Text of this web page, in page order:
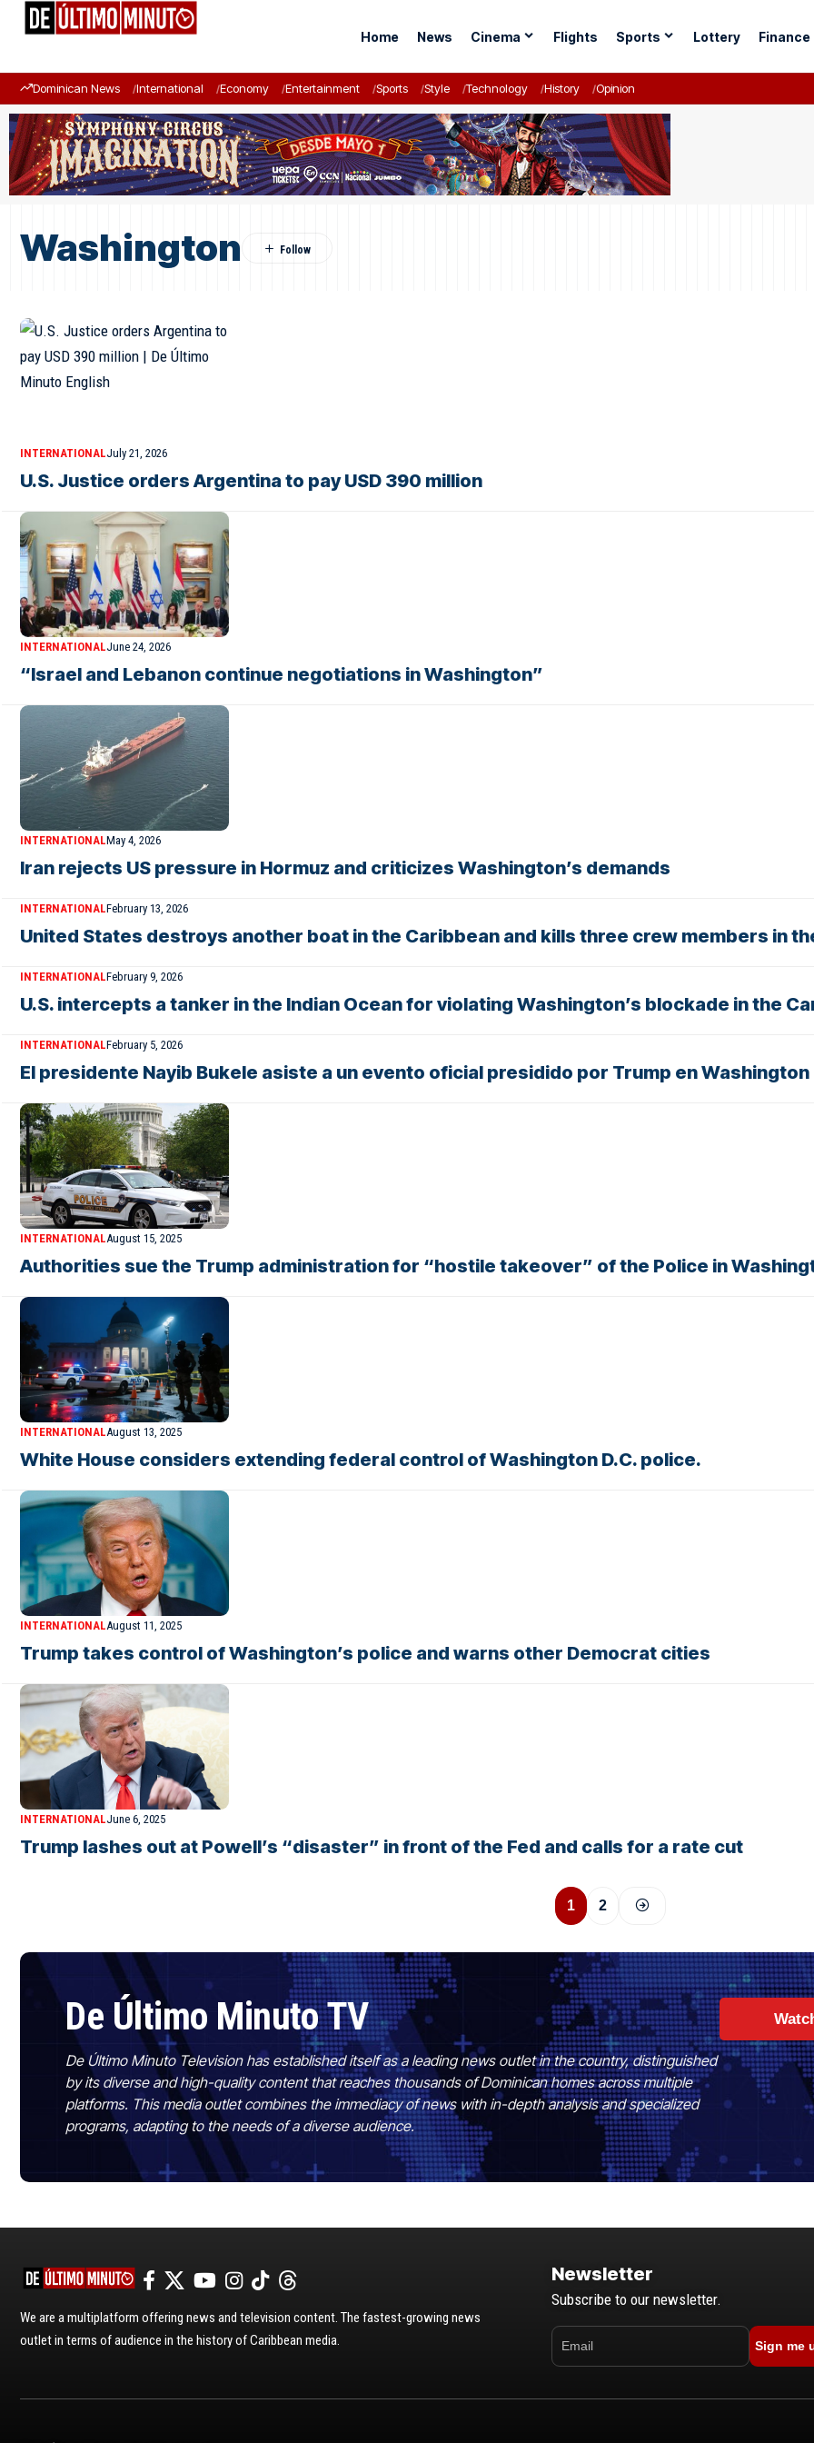
Home News Cinema Flights Sports Lottery Finance
Dominican News International Economy Entertainment Sports Style Technology History Opinion
Washington
INTERNATIONALJuly 21, 2026
U.S. Justice orders Argentina to pay USD 390 million
INTERNATIONALJune 24, 2026
“Israel and Lebanon continue negotiations in Washington”
INTERNATIONALMay 4, 2026
Iran rejects US pressure in Hormuz and criticizes Washington’s demands
INTERNATIONALFebruary 13, 2026
United States destroys another boat in the Caribbean and kills three crew members in
INTERNATIONALFebruary 9, 2026
U.S. intercepts a tanker in the Indian Ocean for violating Washington’s blockade in the
INTERNATIONALFebruary 5, 2026
El presidente Nayib Bukele asiste a un evento oficial presidido por Trump en Washington
INTERNATIONALAugust 15, 2025
Authorities sue the Trump administration for “hostile takeover” of the Police in
INTERNATIONALAugust 13, 2025
White House considers extending federal control of Washington D.C. police.
INTERNATIONALAugust 11, 2025
Trump takes control of Washington’s police and warns other Democrat cities
INTERNATIONALJune 6, 2025
Trump lashes out at Powell’s “disaster” in front of the Fed and calls for a rate cut
1 2
De Último Minuto TV
De Último Minuto Television has established itself as a leading news outlet in the country, distinguished
by its diverse and high-quality content that reaches thousands of Dominican homes across multiple
platforms. This media outlet combines the immediacy of news with in-depth analysis and specialized
programs, adapting to the needs of a diverse audience.
We are a multiplatform offering news and television content. The fastest-growing news
outlet in terms of audience in the history of Caribbean media.
Newsletter
Subscribe to our newsletter.
Sign me